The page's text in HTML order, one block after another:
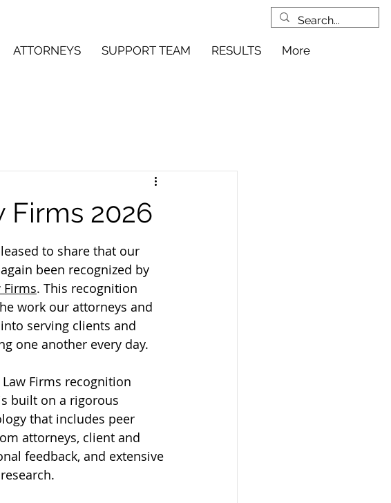
ATTORNEYS SUPPORT TEAM RESULTS More
Firms 2026
to share that our
been recognized by
Firms. This recognition
work our attorneys and
serving clients and
one another every day.
Law Firms recognition
built on a rigorous
that includes peer
attorneys, client and
feedback, and extensive